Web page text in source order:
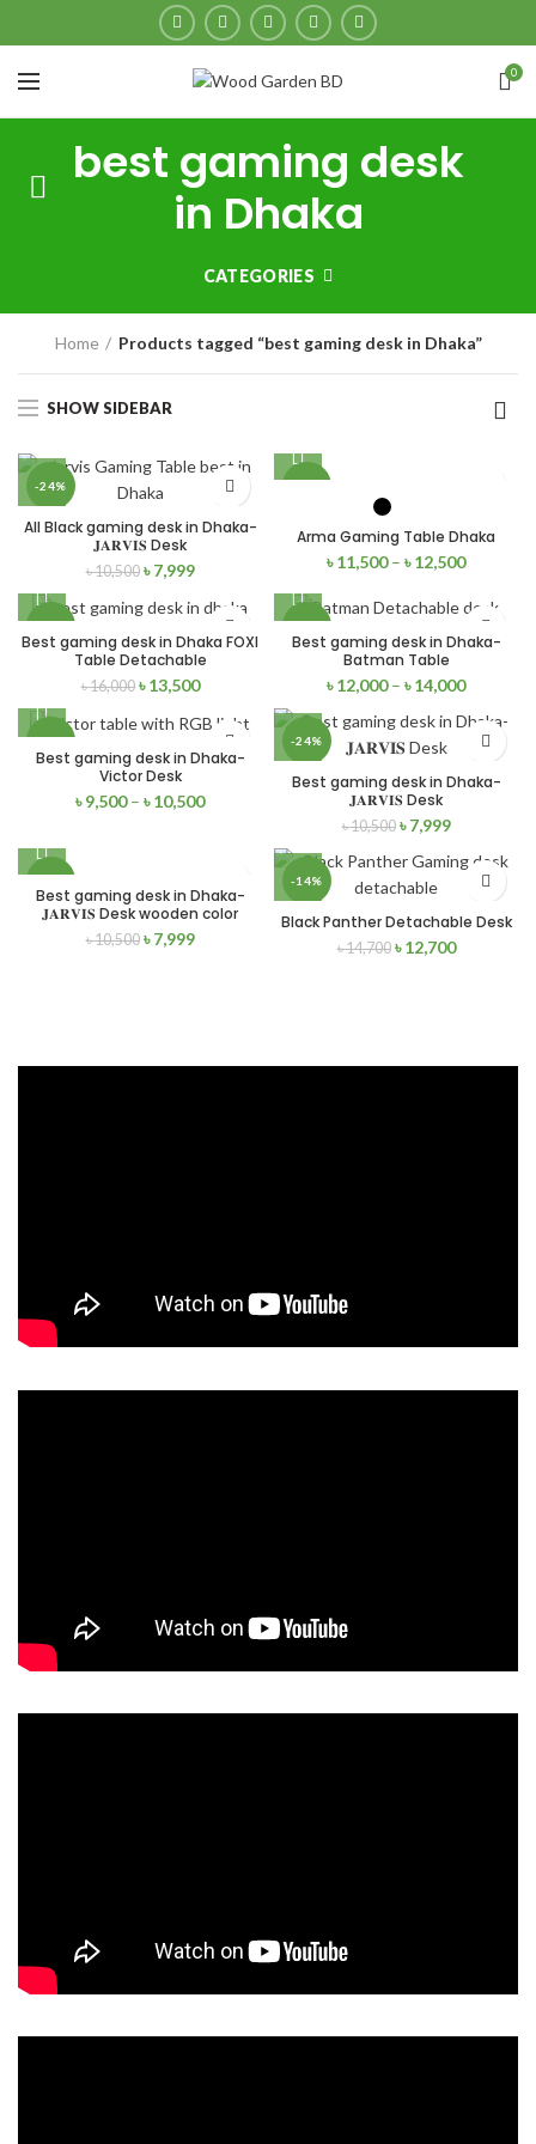
0
best gaming desk
in Dhaka
CATEGORIES
Home Products tagged “best gaming desk in Dhaka”
SHOW SIDEBAR
-24%
All Black gaming desk in Dhaka-
𝐉𝐀𝐑𝐕𝐈𝐒 Desk
৳10,500 ৳7,999
NEW
Arma Gaming Table Dhaka
৳11,500– ৳12,500
-16%
Best gaming desk in Dhaka FOXI
Table Detachable
৳16,000 ৳13,500
-15%
Best gaming desk in Dhaka-
Batman Table
৳12,000– ৳14,000
-27%
Best gaming desk in Dhaka-
Victor Desk
৳9,500– ৳10,500
-24%
Best gaming desk in Dhaka-
𝐉𝐀𝐑𝐕𝐈𝐒 Desk
৳10,500 ৳7,999
Best gaming desk in Dhaka-
𝐉𝐀𝐑𝐕𝐈𝐒 Desk wooden color
৳10,500 ৳7,999
-14%
Black Panther Detachable Desk
৳14,700 ৳12,700